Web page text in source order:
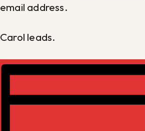
email address.
Carol leads.